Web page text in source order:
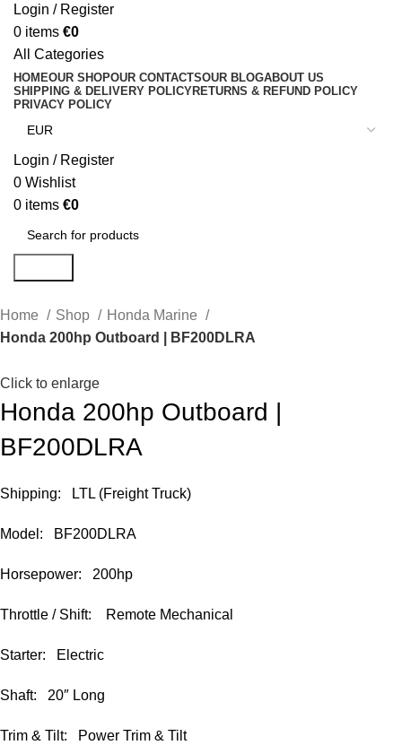
Login / Register
0 items €0
All Categories
HOMEOUR SHOPOUR CONTACTSOUR BLOGABOUT US
SHIPPING & DELIVERY POLICYRETURNS & REFUND POLICY
PRIVACY POLICY
Login / Register
0 Wishlist
0 items €0
Home Shop
Honda Marine
Honda 200hp Outboard | BF200DLRA
Click to enlarge
Honda 200hp Outboard |
BF200DLRA
Shipping: LTL (Freight Truck)
Model: BF200DLRA
Horsepower: 200hp
Throttle / Shift: Remote Mechanical
Starter: Electric
Shaft: 20″ Long
Trim & Tilt: Power Trim & Tilt